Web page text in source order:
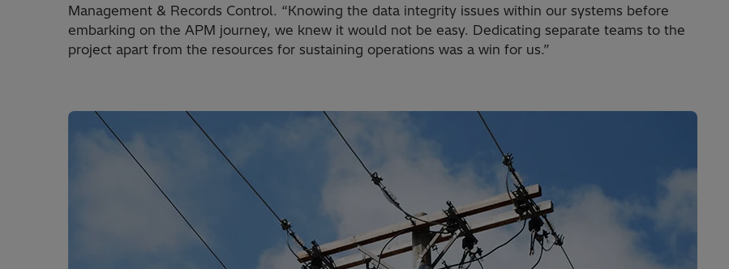
Management & Records Control. “Knowing the data integrity issues within our systems before
embarking on the APM journey, we knew it would not be easy. Dedicating separate teams to the
project apart from the resources for sustaining operations was a win for us.”